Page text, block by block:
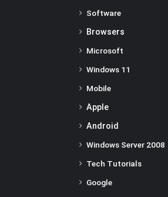
Software
Browsers
Microsoft
Windows 11
Mobile
Apple
Android
Windows Server 2008
Tech Tutorials
Google